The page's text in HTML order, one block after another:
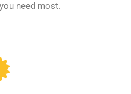
need most.